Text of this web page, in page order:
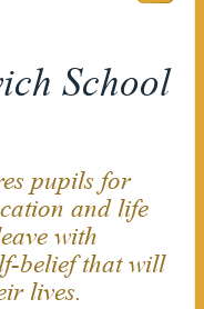
School
pupils for
and life
with
belief that will
lives.